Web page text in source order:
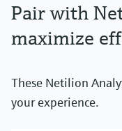
Pair with
maximize
These Netilion
your experience.